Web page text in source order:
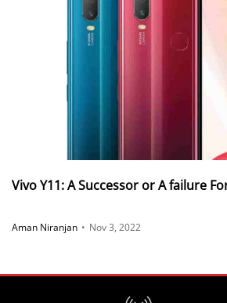
Vivo Y11: A Successor or A failure
Aman Niranjan • Nov 3, 2022